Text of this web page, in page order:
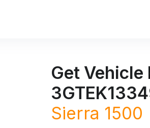
Get Vehicle
Sierra 1500